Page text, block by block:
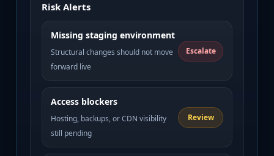
Risk Alerts
Missing staging environment
Structural changes should not move
forward live
Escalate
Access blockers
Hosting, backups, or CDN visibility
still pending
Review